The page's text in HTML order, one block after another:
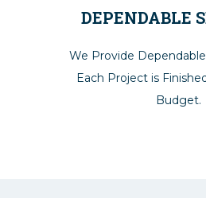
DEPENDABLE
We Provide
Each Project is
Budget.